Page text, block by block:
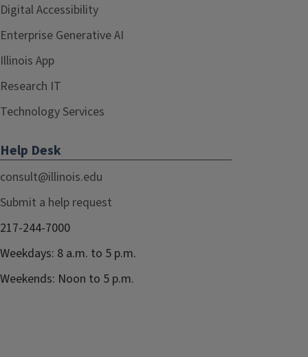
Digital Accessibility
Enterprise Generative AI
Illinois App
Research IT
Technology Services
Help Desk
consult@illinois.edu
Submit a help request
217-244-7000
Weekdays: 8 a.m. to 5 p.m.
Weekends: Noon to 5 p.m.